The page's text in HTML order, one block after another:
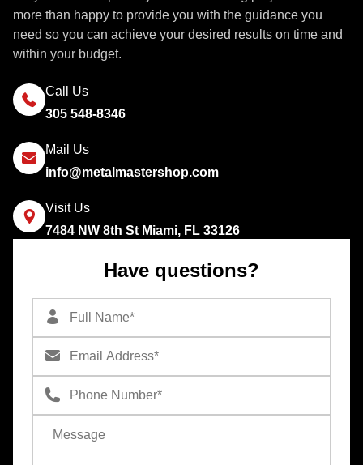
more than happy to provide you with the guidance you
need so you can achieve your desired results on time and
within your budget.
Call Us
305 548-8346
Mail Us
info@metalmastershop.com
Visit Us
7484 NW 8th St Miami, FL 33126
Have questions?